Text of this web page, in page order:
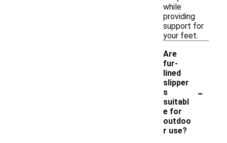
while
providing
support for
your feet.
Are
fur-
lined
slipper
s
suitabl
e for
outdoo
r use?
-